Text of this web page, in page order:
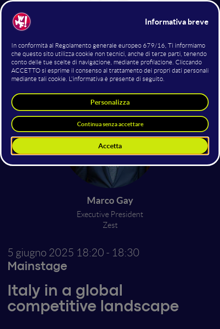
On. Giulio Centemero
Member of the Finance Commission
Marco Gay
Executive President
Zest
5 giugno 2025 18:20 - 18:30
Mainstage
Italy in a global
competitive landscape